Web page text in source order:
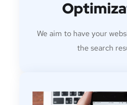
We aim to have your
the search